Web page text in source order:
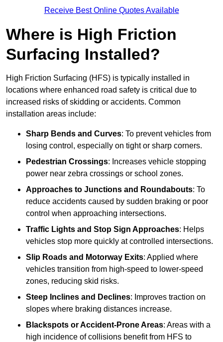
Receive Best Online Quotes Available
Where is High Friction
Surfacing Installed?
High Friction Surfacing (HFS) is typically installed in
locations where enhanced road safety is critical due to
increased risks of skidding or accidents. Common
installation areas include:
Sharp Bends and Curves: To prevent vehicles from
losing control, especially on tight or sharp corners.
Pedestrian Crossings: Increases vehicle stopping
power near zebra crossings or school zones.
Approaches to Junctions and Roundabouts: To
reduce accidents caused by sudden braking or poor
control when approaching intersections.
Traffic Lights and Stop Sign Approaches: Helps
vehicles stop more quickly at controlled intersections.
Slip Roads and Motorway Exits: Applied where
vehicles transition from high-speed to lower-speed
zones, reducing skid risks.
Steep Inclines and Declines: Improves traction on
slopes where braking distances increase.
Blackspots or Accident-Prone Areas: Areas with a
high incidence of collisions benefit from HFS to